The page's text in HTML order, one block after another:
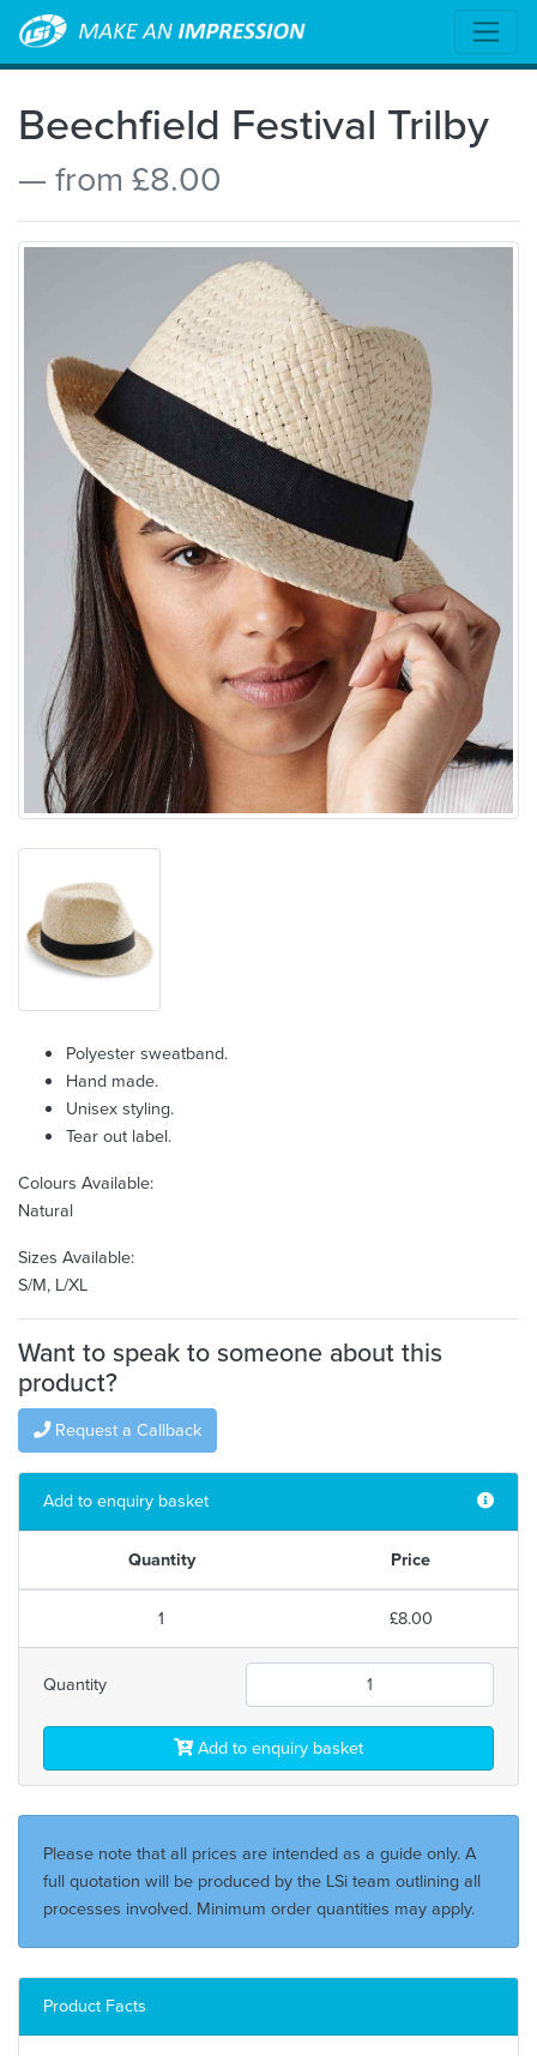
Beechfield Festival Trilby
— from £8.00
Polyester sweatband.
Hand made.
Unisex styling.
Tear out label.
Colours Available:
Natural
Sizes Available:
S/M, L/XL
Want to speak to someone about this
product?
Request a Callback
Add to enquiry basket
Quantity Price
1 £8.00
Quantity
Add to enquiry basket
Please note that all prices are intended as a guide only. A
full quotation will be produced by the LSi team outlining all
processes involved. Minimum order quantities may apply.
Product Facts